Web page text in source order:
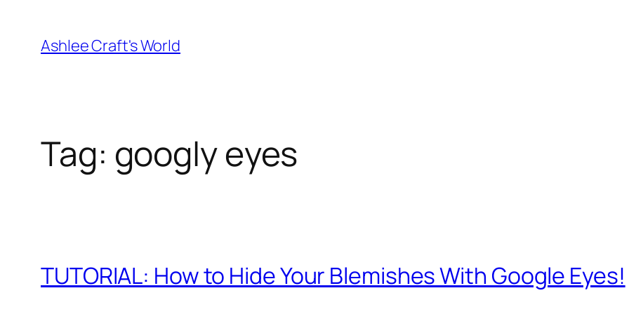
content
Ashlee Craft's World
Tag: googly eyes
TUTORIAL: How to Hide Your Blemishes With Google Eyes!